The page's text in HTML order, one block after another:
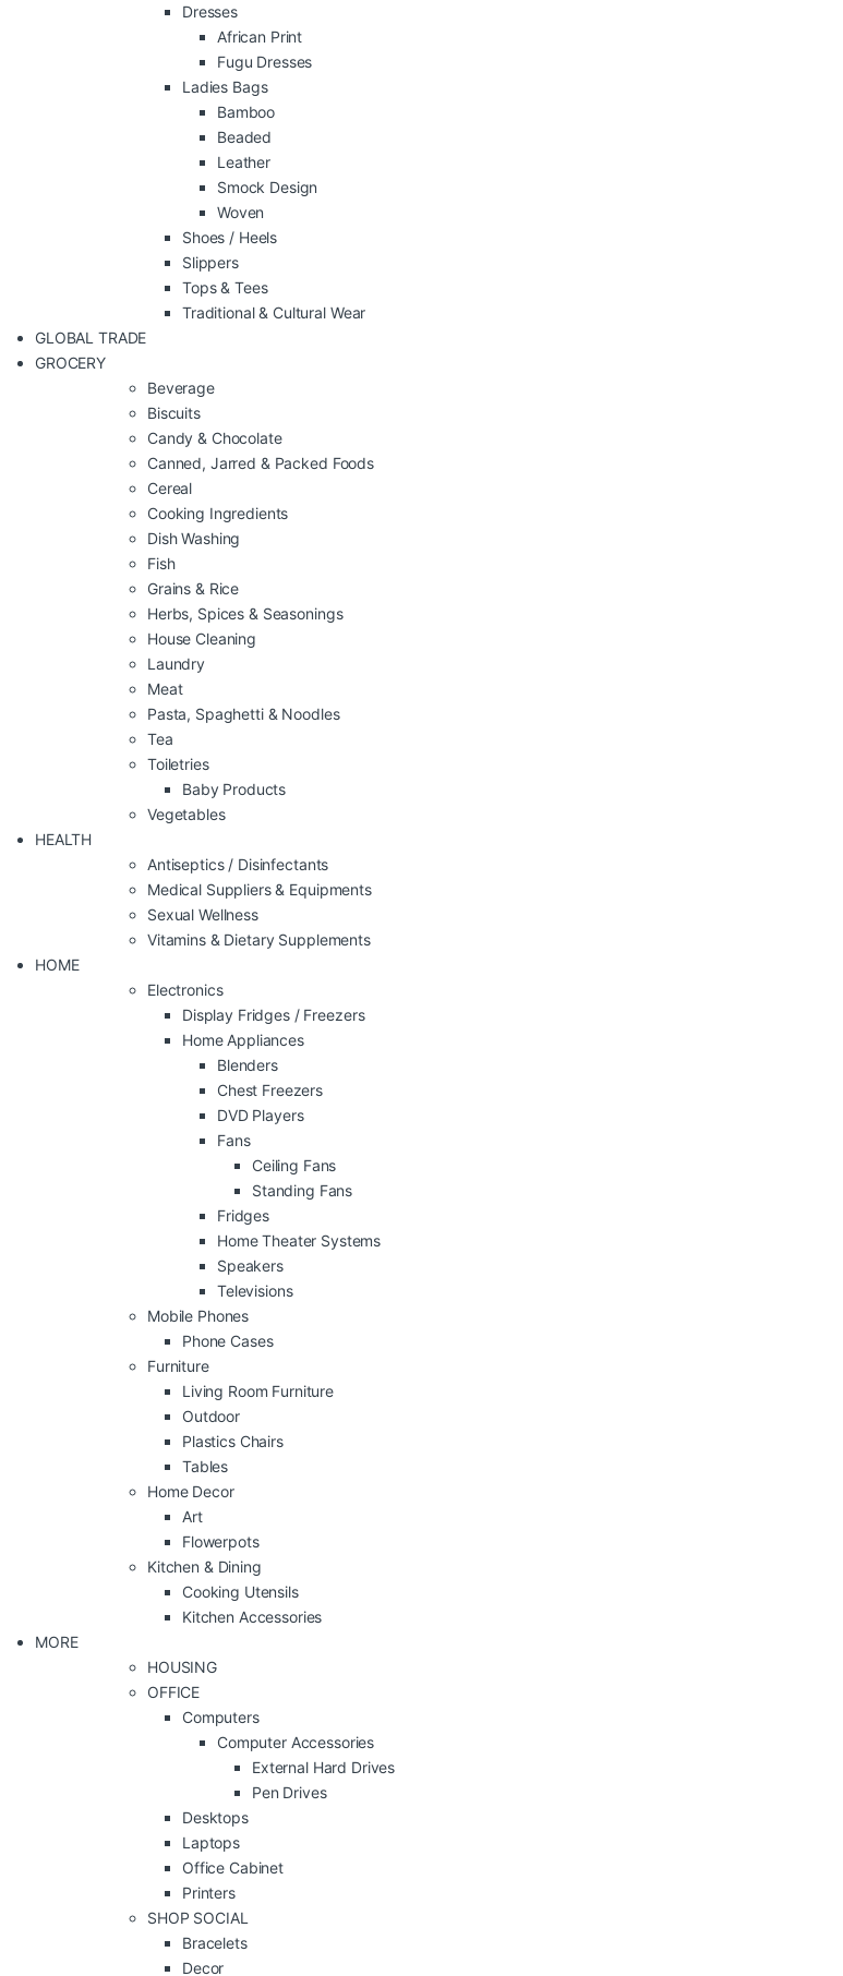
Dresses
African Print
Fugu Dresses
Ladies Bags
Bamboo
Beaded
Leather
Smock Design
Woven
Shoes / Heels
Slippers
Tops & Tees
Traditional & Cultural Wear
GLOBAL TRADE
GROCERY
Beverage
Biscuits
Candy & Chocolate
Canned, Jarred & Packed Foods
Cereal
Cooking Ingredients
Dish Washing
Fish
Grains & Rice
Herbs, Spices & Seasonings
House Cleaning
Laundry
Meat
Pasta, Spaghetti & Noodles
Tea
Toiletries
Baby Products
Vegetables
HEALTH
Antiseptics / Disinfectants
Medical Suppliers & Equipments
Sexual Wellness
Vitamins & Dietary Supplements
HOME
Electronics
Display Fridges / Freezers
Home Appliances
Blenders
Chest Freezers
DVD Players
Fans
Ceiling Fans
Standing Fans
Fridges
Home Theater Systems
Speakers
Televisions
Mobile Phones
Phone Cases
Furniture
Living Room Furniture
Outdoor
Plastics Chairs
Tables
Home Decor
Art
Flowerpots
Kitchen & Dining
Cooking Utensils
Kitchen Accessories
MORE
HOUSING
OFFICE
Computers
Computer Accessories
External Hard Drives
Pen Drives
Desktops
Laptops
Office Cabinet
Printers
SHOP SOCIAL
Bracelets
Decor